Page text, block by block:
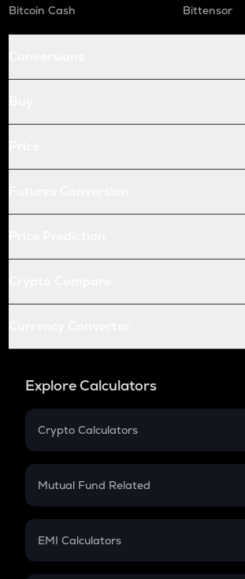
Bitcoin Cash
Bittensor
Explore Calculators
Crypto Calculators
Crypto SIP Calculator
Crypto Futures
Mutual Fund Related
Mutual Fund
EMI Calculators
EMI